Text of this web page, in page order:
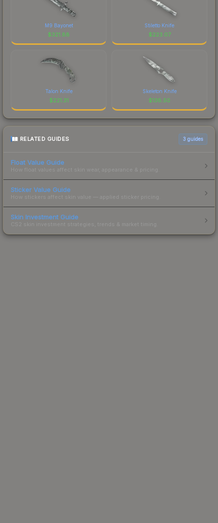
M9 Bayonet
$321.88
Stiletto Knife
$223.07
Talon Knife
$221.31
Skeleton Knife
$138.50
RELATED GUIDES 3 guides
Float Value Guide
How float values affect skin wear, appearance & pricing.
Sticker Value Guide
How stickers affect skin value — applied sticker pricing.
Skin Investment Guide
CS2 skin investment strategies, trends & market timing.